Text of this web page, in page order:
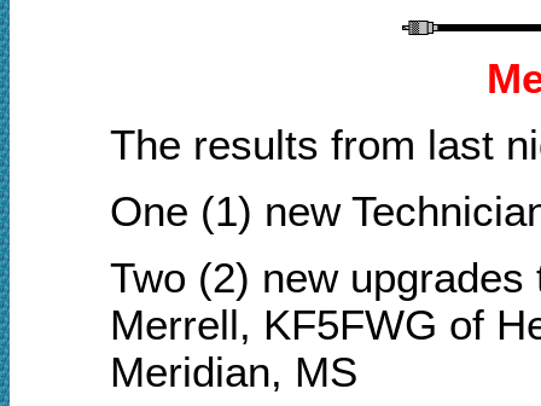
The results from last
One (1) new
Two (2) new
Merrell, KF5FWG of
Meridian, MS